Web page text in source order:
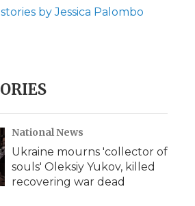
by Jessica Palombo
National News
Ukraine mourns 'collector of
souls' Oleksiy Yukov, killed
recovering war dead